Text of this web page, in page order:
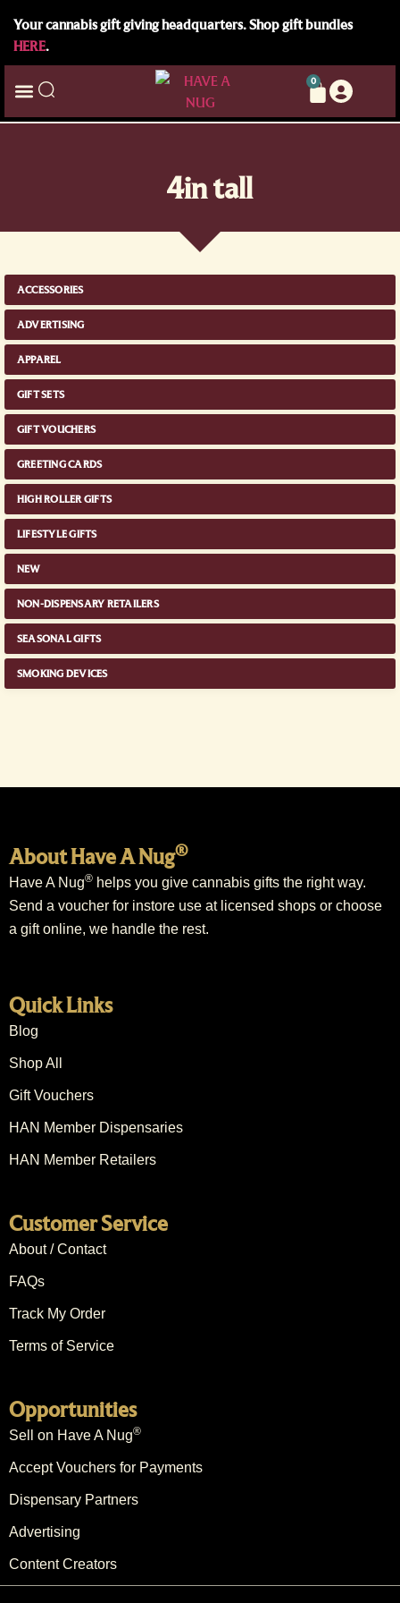
Your cannabis gift giving headquarters. Shop gift bundles
HERE.
0
4in tall
ACCESSORIES
ADVERTISING
APPAREL
GIFT SETS
GIFT VOUCHERS
GREETING CARDS
HIGH ROLLER GIFTS
LIFESTYLE GIFTS
NEW
NON-DISPENSARY RETAILERS
SEASONAL GIFTS
SMOKING DEVICES
About Have A Nug®
Have A Nug® helps you give cannabis gifts the right way.
Send a voucher for instore use at licensed shops or choose
a gift online, we handle the rest.
Quick Links
Blog
Shop All
Gift Vouchers
HAN Member Dispensaries
HAN Member Retailers
Customer Service
About / Contact
FAQs
Track My Order
Terms of Service
Opportunities
Sell on Have A Nug®
Accept Vouchers for Payments
Dispensary Partners
Advertising
Content Creators